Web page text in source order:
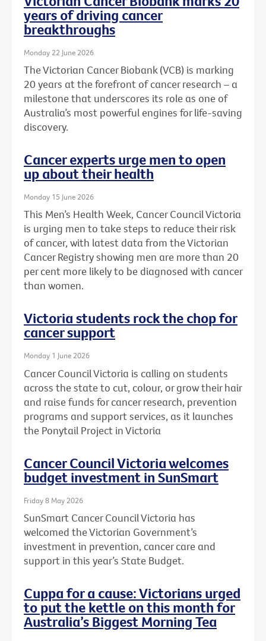
years of driving cancer
breakthroughs
Monday 22 June 2026
The Victorian Cancer Biobank (VCB) is marking
20 years at the forefront of cancer research – a
milestone that underscores its role as one of
Australia’s most powerful engines for life-saving
discovery.
Cancer experts urge men to open
up about their health
Monday 15 June 2026
This Men’s Health Week, Cancer Council Victoria
is urging men to take steps to reduce their risk
of cancer, with latest data from the Victorian
Cancer Registry showing men are more than 20
per cent more likely to be diagnosed with cancer
than women.
Victoria students rock the chop for
cancer support
Monday 1 June 2026
Cancer Council Victoria is calling on students
across the state to cut, colour, or grow their hair
and raise funds for cancer research, prevention
programs and support services, as it launches
the Ponytail Project in Victoria
Cancer Council Victoria welcomes
budget investment in SunSmart
Friday 8 May 2026
SunSmart Cancer Council Victoria has
welcomed the Victorian Government’s
investment in prevention, cancer care and
support in this year’s State Budget.
Cuppa for a cause: Victorians urged
to put the kettle on this month for
Australia’s Biggest Morning Tea